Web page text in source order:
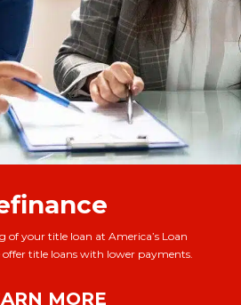
of your title loan at America’s Loan
offer title loans with lower payments.
MORE